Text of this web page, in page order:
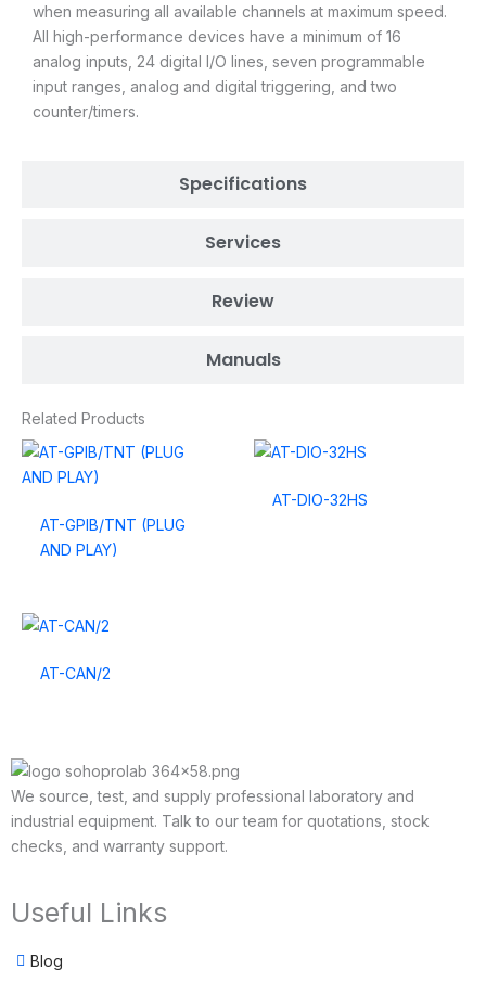
Specifications
Services
Review
Manuals
when measuring all available channels at maximum speed.
All high-performance devices have a minimum of 16
analog inputs, 24 digital I/O lines, seven programmable
input ranges, analog and digital triggering, and two
counter/timers.
Related Products
AT-GPIB/TNT (PLUG
AND PLAY)
AT-DIO-32HS
AT-CAN/2
We source, test, and supply professional laboratory and
industrial equipment. Talk to our team for quotations, stock
checks, and warranty support.
Useful Links
Blog